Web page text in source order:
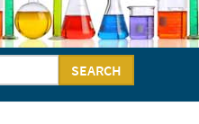
SEARCH